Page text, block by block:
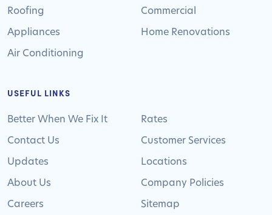
Roofing
Appliances
Air Conditioning
Commercial
Home Renovations
USEFUL LINKS
Better When We Fix It
Contact Us
Updates
About Us
Careers
Rates
Customer Services
Locations
Company Policies
Sitemap